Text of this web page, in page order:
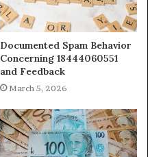
Documented Spam Behavior
Concerning 18444060551
and Feedback
March 5, 2026